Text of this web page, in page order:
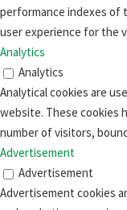
performance indexes of
user experience for the
Analytics
Analytics
Analytical cookies are
website. These cookies
number of visitors,
Advertisement
Advertisement
Advertisement cookies